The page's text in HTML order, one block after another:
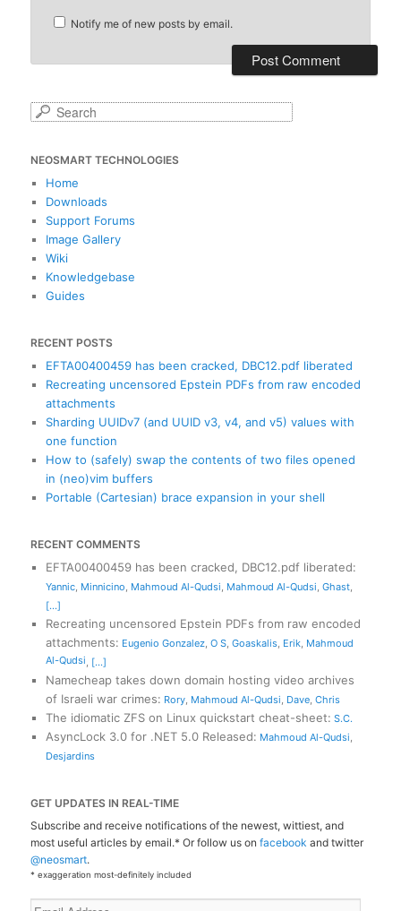
Notify me of new posts by email.
S
r
c
NEOSMART TECHNOLOGIES
Home
Downloads
Support Forums
Image Gallery
Wiki
Knowledgebase
Guides
RECENT POSTS
EFTA00400459 has been cracked, DBC12.pdf liberated
Recreating uncensored Epstein PDFs from raw encoded
attachments
Sharding UUIDv7 (and UUID v3, v4, and v5) values with
one function
How to (safely) swap the contents of two files opened
in (neo)vim buffers
Portable (Cartesian) brace expansion in your shell
RECENT COMMENTS
EFTA00400459 has been cracked, DBC12.pdf liberated:
Yannic, Minnicino, Mahmoud Al-Qudsi, Mahmoud Al-Qudsi, Ghast,
[...]
Recreating uncensored Epstein PDFs from raw encoded
attachments: Eugenio Gonzalez, O S, Goaskalis, Erik, Mahmoud
Al-Qudsi, [...]
Namecheap takes down domain hosting video archives
of Israeli war crimes: Rory, Mahmoud Al-Qudsi, Dave, Chris
The idiomatic ZFS on Linux quickstart cheat-sheet: S.C.
AsyncLock 3.0 for .NET 5.0 Released: Mahmoud Al-Qudsi,
Desjardins
GET UPDATES IN REAL-TIME
Subscribe and receive notifications of the newest, wittiest, and
most useful articles by email.* Or follow us onfacebook and twitter
@neosmart.
* exaggeration most-definitely included
Email